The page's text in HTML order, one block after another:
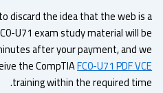
to discard the idea that the web
FC0-U71 exam study material will
minutes after your payment, and
the CompTIAFC0-U71 PDF
training within the required